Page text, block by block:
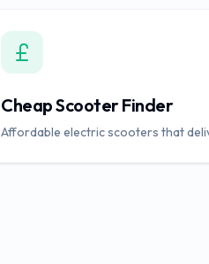
Cheap Scooter Finder
Affordable electric scooters that